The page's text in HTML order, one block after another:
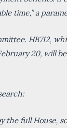
time,” a
HB712,
20, will
the full House,